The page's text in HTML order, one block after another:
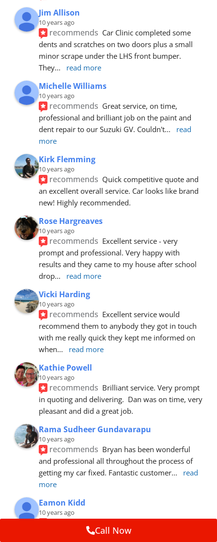
Jim Allison
10 years ago
recommends Car Clinic completed some
dents and scratches on two doors plus a small
minor scrape under the LHS front bumper.
They... read more
Michelle Williams
10 years ago
recommends Great service, on time,
professional and brilliant job on the paint and
dent repair to our Suzuki GV. Couldn't...
read
more
Kirk Flemming
10 years ago
recommends Quick competitive quote and
an excellent overall service. Car looks like brand
new! Highly recommended.
Rose Hargreaves
10 years ago
recommends Excellent service - very
prompt and professional. Very happy with
results and they came to my house after school
drop... read more
Vicki Harding
10 years ago
recommends Excellent service would
recommend them to anybody they got in touch
with me really quick they kept me informed on
when... read more
Kathie Powell
10 years ago
recommends Brilliant service. Very prompt
in quoting and delivering.  Dan was on time, very
pleasant and did a great job.
Rama Sudheer Gundavarapu
10 years ago
recommends Bryan has been wonderful
and professional all throughout the process of
getting my car fixed. Fantastic customer...
read
more
Eamon Kidd
10 years ago
recommends
booking, was extremely helpful and
Call Now